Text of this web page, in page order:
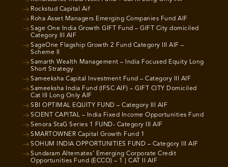
Rockstud Capital Aif
Roha Asset Managers Emerging Companies Fund AIF
Sage One India Growth GIFT Fund – GIFT City domiciled
Category III AIF
SageOne Flagship Growth 2 Fund Category III AIF –
Scheme II
Samarth Wealth Management – India Focused Equity Long
Short Strategy
Sameeksha Capital Investment Fund – Category III AIF
Sameeksha India Fund (IFSC AIF) – GIFT CITY Domiciled
Cat III Long Only AIF
SBI OPTIMAL EQUITY FUND – Category III AIF
SCIENT CAPITAL – India Fixed Income Opportunities Fund
Senora StaG Series 1 FUND- Category III AIF
SMARTOWNER Capital Growth Fund 1
SOHUM INDIA OPPORTUNITIES FUND – Category III AIF
Sundaram Alternates’ Emerging Corporate Credit
Opportunities Fund (ECCO) – 1 | CAT II AIF